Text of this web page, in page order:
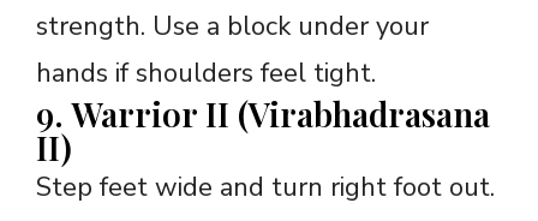
strength. Use a block under your
hands if shoulders feel tight.
9. Warrior II (Virabhadrasana
II)
Step feet wide and turn right foot out.